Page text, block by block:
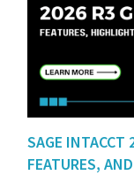
SAGE INTACCT
FEATURES,